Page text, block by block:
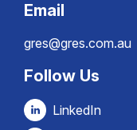
Email
gres@gres.com.au
Follow Us
LinkedIn